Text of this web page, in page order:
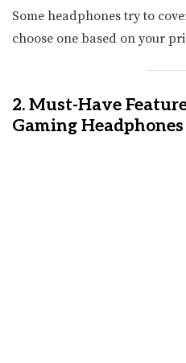
Some headphones try to
choose one based on your
2. Must-Have
Gaming Headphones